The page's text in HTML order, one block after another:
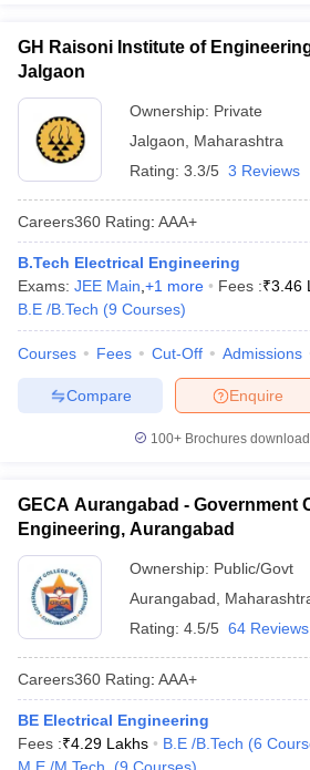
GH Raisoni Institute of
Jalgaon
Ownership: Private
Jalgaon
Maharashtra
Rating: 3.3/5 3 Reviews
Careers360 Rating: AAA+
B.Tech Electrical Engineering
Exams: JEE Main +1 more Fees :₹3.46
B.E /B.Tech (9 Courses)
Courses Fees Cut-Off Admissions
Enquire
Compare
100+ Brochures
GECA Aurangabad - Government
Engineering, Aurangabad
Ownership: Public/Govt
Aurangabad
Rating: 4.5/5 64 Reviews
Careers360 Rating: AAA+
BE Electrical Engineering
Fees :₹4.29 Lakhs B.E /B.Tech (6